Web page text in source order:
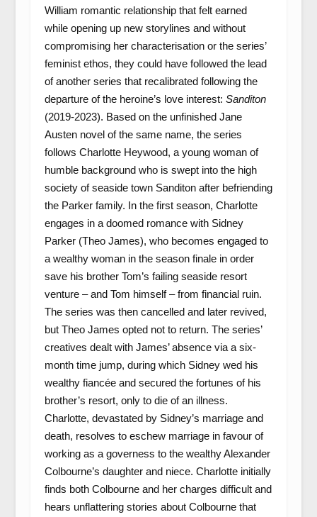
William romantic relationship that felt earned
while opening up new storylines and without
compromising her characterisation or the series’
feminist ethos, they could have followed the lead
of another series that recalibrated following the
departure of the heroine’s love interest: Sanditon
(2019-2023). Based on the unfinished Jane
Austen novel of the same name, the series
follows Charlotte Heywood, a young woman of
humble background who is swept into the high
society of seaside town Sanditon after befriending
the Parker family. In the first season, Charlotte
engages in a doomed romance with Sidney
Parker (Theo James), who becomes engaged to
a wealthy woman in the season finale in order
save his brother Tom’s failing seaside resort
venture – and Tom himself – from financial ruin.
The series was then cancelled and later revived,
but Theo James opted not to return. The series’
creatives dealt with James’ absence via a six-
month time jump, during which Sidney wed his
wealthy fiancée and secured the fortunes of his
brother’s resort, only to die of an illness.
Charlotte, devastated by Sidney’s marriage and
death, resolves to eschew marriage in favour of
working as a governess to the wealthy Alexander
Colbourne’s daughter and niece. Charlotte initially
finds both Colbourne and her charges difficult and
hears unflattering stories about Colbourne that